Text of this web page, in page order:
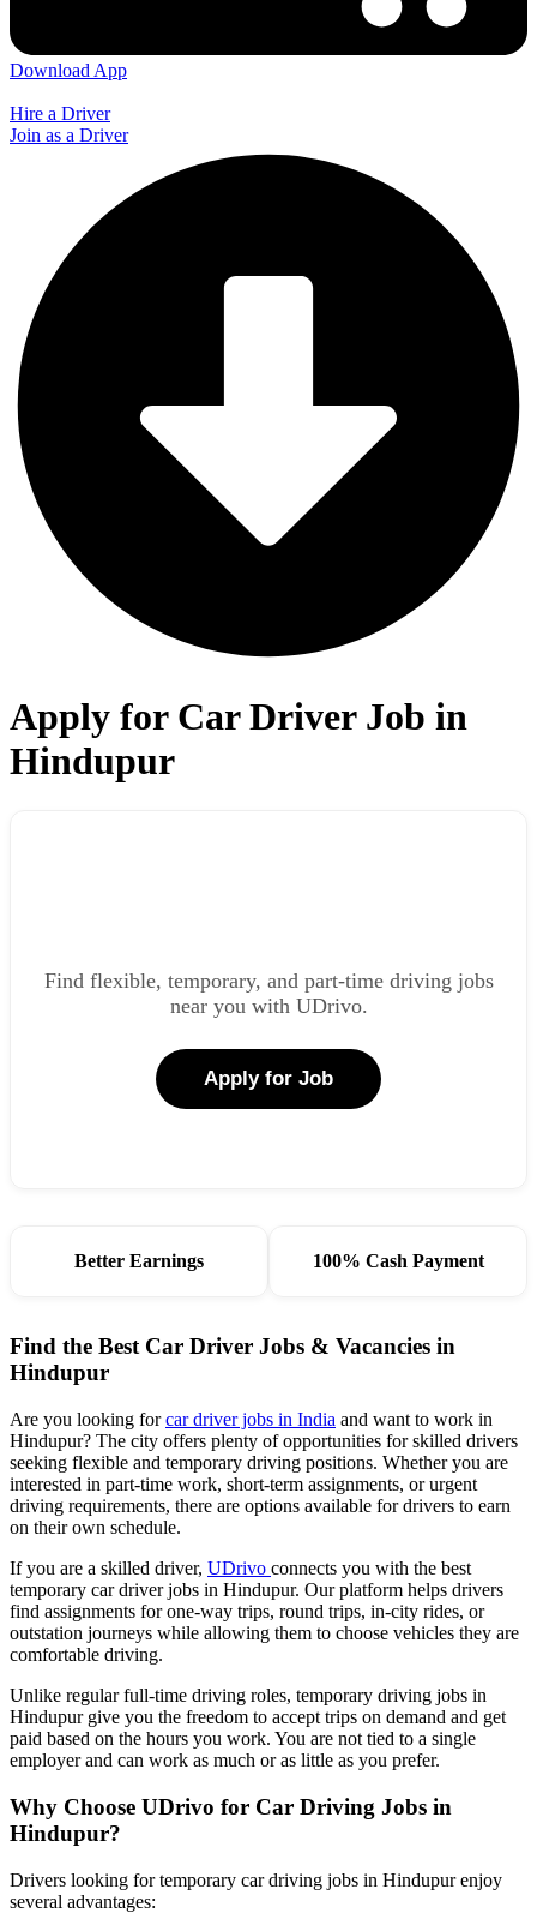
Download App
Hire a Driver
Join as a Driver
Apply for Car Driver Job in
Hindupur
Find flexible, temporary, and part-time driving jobs
near you with UDrivo.
Apply for Job
Better Earnings 100% Cash Payment
Find the Best Car Driver Jobs & Vacancies in
Hindupur
Are you looking forcar driver jobs in India and want to work in
Hindupur? The city offers plenty of opportunities for skilled drivers
seeking flexible and temporary driving positions. Whether you are
interested in part-time work, short-term assignments, or urgent
driving requirements, there are options available for drivers to earn
on their own schedule.
If you are a skilled driver, UDrivo connects you with the best
temporary car driver jobs in Hindupur. Our platform helps drivers
find assignments for one-way trips, round trips, in-city rides, or
outstation journeys while allowing them to choose vehicles they are
comfortable driving.
Unlike regular full-time driving roles, temporary driving jobs in
Hindupur give you the freedom to accept trips on demand and get
paid based on the hours you work. You are not tied to a single
employer and can work as much or as little as you prefer.
Why Choose UDrivo for Car Driving Jobs in
Hindupur?
Drivers looking for temporary car driving jobs in Hindupur enjoy
several advantages: